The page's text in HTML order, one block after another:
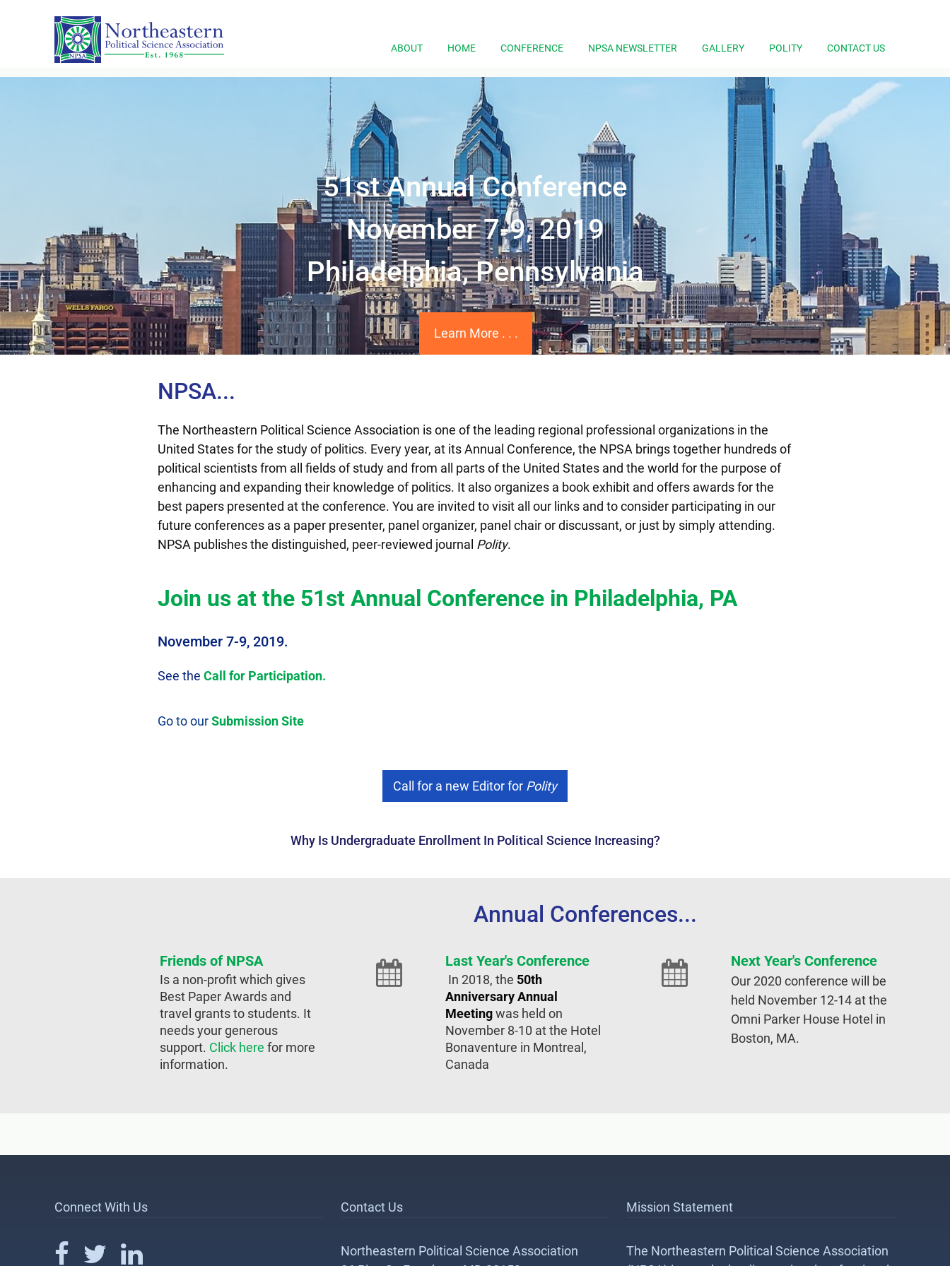
ABOUT HOME CONFERENCE NPSA NEWSLETTER GALLERY POLITY CONTACT US
51stAnnual Conference
November 7-9, 2019
Philadelphia, Pennsylvania
Learn More . . .
NPSA...
The Northeastern Political Science Association is one of the leading regional professional organizations in the
United States for the study of politics. Every year, at its Annual Conference, the NPSA brings together hundreds of
political scientists from all fields of study and from all parts of the United States and the world for the purpose of
enhancing and expanding their knowledge of politics. It also organizes a book exhibit and offers awards for the
best papers presented at the conference. You are invited to visit all our links and to consider participating in our
future conferences as a paper presenter, panel organizer, panel chair or discussant, or just by simply attending.
NPSA publishes the distinguished, peer-reviewed journal Polity.
Join us at the 51st Annual Conference in Philadelphia, PA
November 7-9, 2019.
See the Call for Participation.
Go to ourSubmission Site
Call for a new Editor for Polity
Why Is Undergraduate Enrollment In Political Science Increasing?
Annual Conferences...
Friends of NPSA
Is a non-profit which gives
Best Paper Awards and
travel grants to students. It
needs your generous
support. Click here for more
information.
Last Year's Conference
In 2018, the 50th
Anniversary Annual
Meeting was held on
November 8-10 at the Hotel
Bonaventure in Montreal,
Canada
Next Year's Conference
Our 2020 conference will be
held November 12-14 at the
Omni Parker House Hotel in
Boston, MA.
Connect With Us Contact Us
Northeastern Political Science Association
Mission Statement
The Northeastern Political Science Association